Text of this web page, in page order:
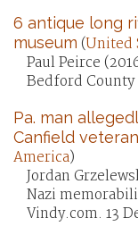
6 antique long
museum (United
Paul Peirce
Bedford
Pa. man
Canfield
America)
Jordan
Nazi
Vindy.com. 13